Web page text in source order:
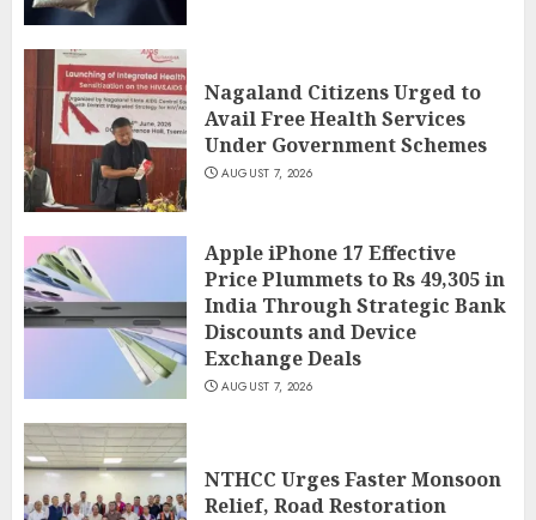
Nagaland Citizens Urged to
Avail Free Health Services
Under Government Schemes
AUGUST 7, 2026
Apple iPhone 17 Effective
Price Plummets to Rs 49,305 in
India Through Strategic Bank
Discounts and Device
Exchange Deals
AUGUST 7, 2026
NTHCC Urges Faster Monsoon
Relief, Road Restoration